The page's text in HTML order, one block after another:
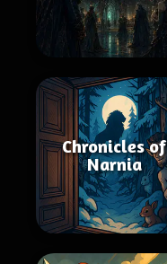
Chronicles of
Narnia